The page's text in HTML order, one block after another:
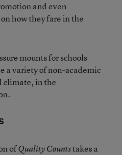
and even
how they fare in the
mounts for schools
a variety of non-academic
climate, in the
ofQuality Countstakes a